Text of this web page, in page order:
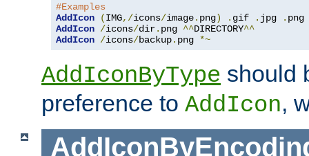
#Examples
AddIcon
(IMG,/icons/image. png) . gif . jpg .
AddIcon /icons/dir. png ^^DIRECTORY^^
AddIcon /icons/backup. png *~
AddIconByType should
preference to AddIcon,